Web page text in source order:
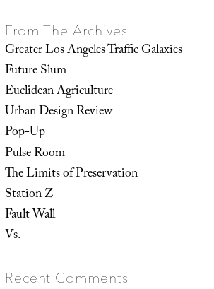
From The Archives
Greater Los Angeles Traffic Galaxies
Future Slum
Euclidean Agriculture
Urban Design Review
Pop-Up
Pulse Room
The Limits of Preservation
Station Z
Fault Wall
Vs.
Recent Comments